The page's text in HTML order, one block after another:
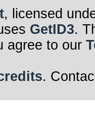
, licensed
GetID3.
agree to our
.